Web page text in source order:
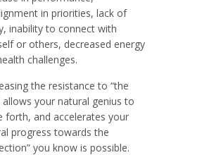
in priorities, lack of
inability to connect with
or others, decreased energy
challenges.
the resistance to “the
allows your natural genius to
forth, and accelerates your
progress towards the
you know is possible.